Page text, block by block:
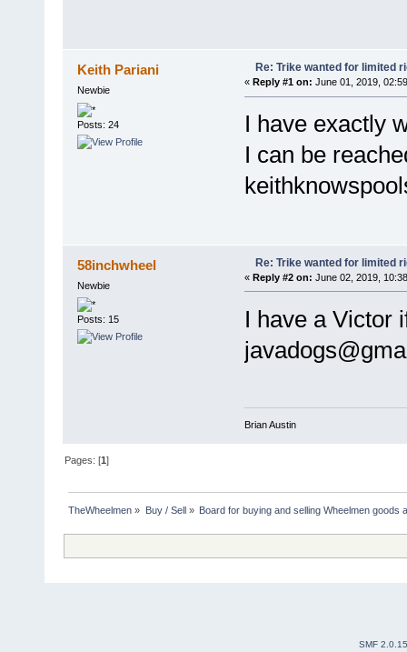
Keith Pariani
Newbie
Posts: 24
Re: Trike wanted for limited
« Reply #1 on: June 01, 2019,
I have exactly
I can be
58inchwheel
Newbie
Posts: 15
Re: Trike wanted for limited
« Reply #2 on: June 02, 2019,
I have a Victor
Brian Austin
Pages: [1]
TheWheelmen » Buy / Sell» Board for buying and selling Wheelmen goods
SMF 2.0.15